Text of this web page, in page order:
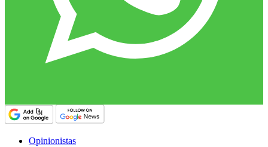
Opinionistas